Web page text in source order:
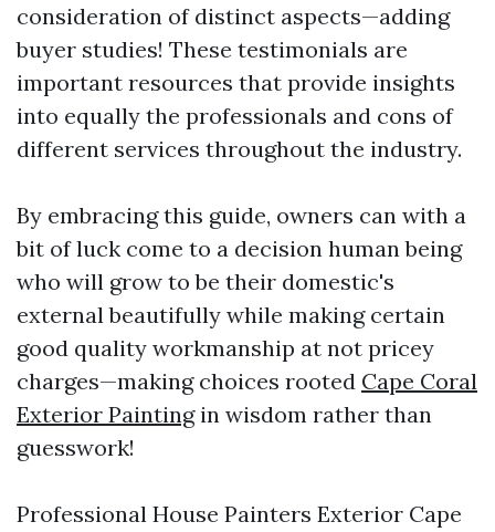
consideration of distinct aspects—adding
buyer studies! These testimonials are
important resources that provide insights
into equally the professionals and cons of
different services throughout the industry.
By embracing this guide, owners can with a
bit of luck come to a decision human being
who will grow to be their domestic's
external beautifully while making certain
good quality workmanship at not pricey
charges—making choices rooted Cape Coral
Exterior Paintingin wisdom rather than
guesswork!
Professional House Painters Exterior Cape